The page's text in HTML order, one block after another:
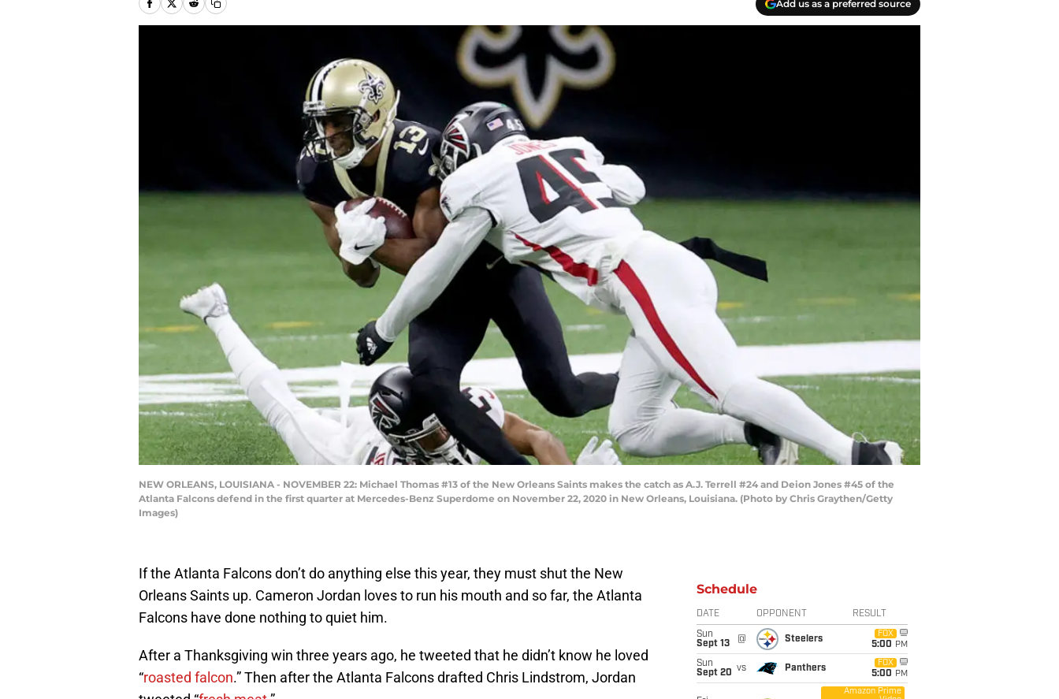
Add us as a preferred source
NEW ORLEANS, LOUISIANA - NOVEMBER 22: Michael Thomas #13 of the New Orleans Saints makes the catch as A.J. Terrell #24 and Deion Jones #45 of the
Atlanta Falcons defend in the first quarter at Mercedes-Benz Superdome on November 22, 2020 in New Orleans, Louisiana. (Photo by Chris Graythen/Getty
Images)
If the Atlanta Falcons don’t do anything else this year, they must shut the New
Orleans Saints up. Cameron Jordan loves to run his mouth and so far, the Atlanta
Falcons have done nothing to quiet him.
After a Thanksgiving win three years ago, he tweeted that he didn’t know he loved
“roasted falcon.” Then after the Atlanta Falcons drafted Chris Lindstrom, Jordan
Schedule
DATE OPPONENT RESULT
Sun
Sept 13
@ Steelers
FOX
5:00 PM
Sun
Sept 20 vs Panthers
FOX
5:00 PM
Amazon Prime